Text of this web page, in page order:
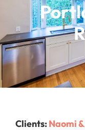
Clients:Naomi